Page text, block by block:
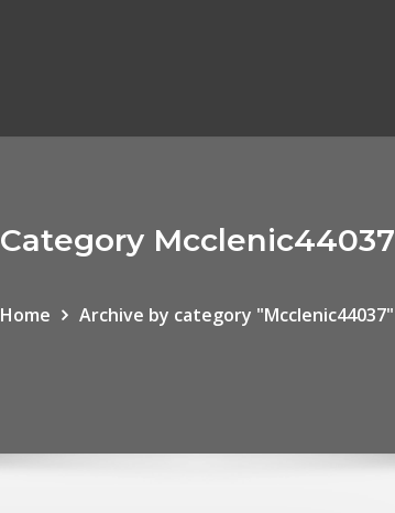
Category Mcclenic44037
Home Archive by category "Mcclenic44037"